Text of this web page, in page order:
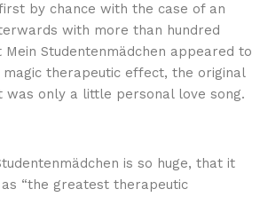
by chance with the case of an
with more than hundred
Studentenmädchen appeared to
magic therapeutic effect, the original
was only a little personal love song.
is so huge, that it
“the greatest therapeutic